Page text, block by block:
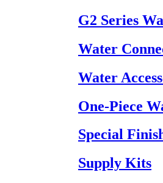
G2 Series
Water
Water
One-Piece
Special
Supply Kits